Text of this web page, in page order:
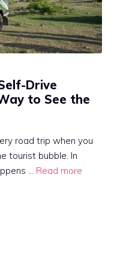
Drive
to See the
road trip when you
tourist bubble. In
… Read more